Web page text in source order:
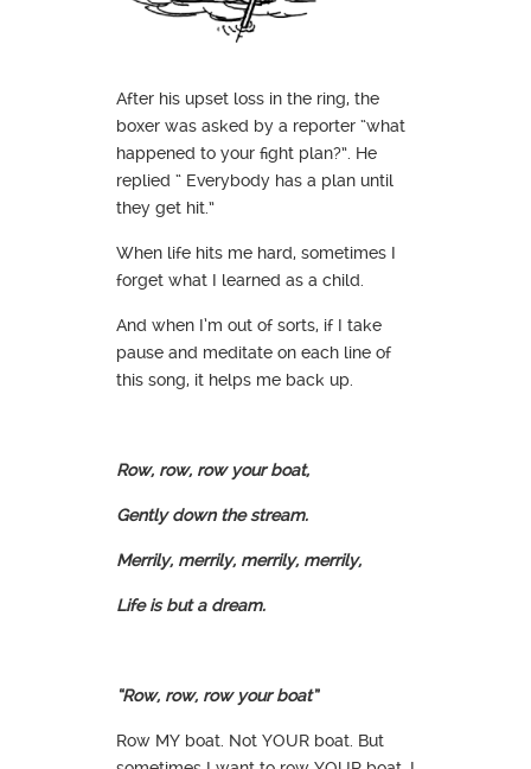
After his upset loss in the ring, the
boxer was asked by a reporter “what
happened to your fight plan?”. He
replied “ Everybody has a plan until
they get hit.”
When life hits me hard, sometimes I
forget what I learned as a child.
And when I’m out of sorts, if I take
pause and meditate on each line of
this song, it helps me back up.
Row, row, row your boat,
Gently down the stream.
Merrily, merrily, merrily, merrily,
Life is but a dream.
“Row, row, row your boat”
Row MY boat. Not YOUR boat. But